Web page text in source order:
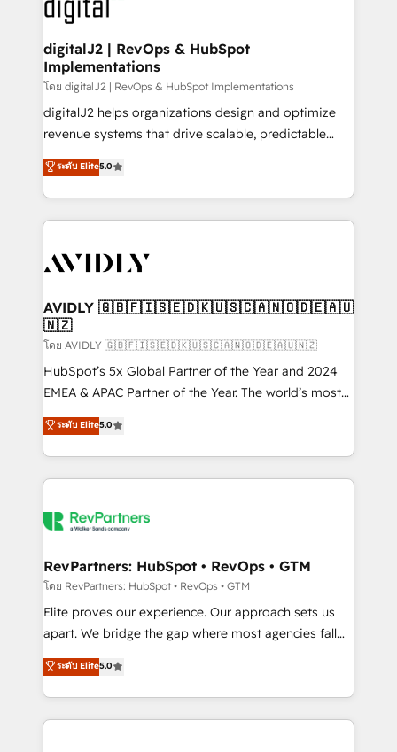
learn more!
customers).
digitalJ2 | RevOps & HubSpot
Implementations
โดย digitalJ2 | RevOps & HubSpot Implementations
digitalJ2 helps organizations design and optimize
revenue systems that drive scalable, predictable
growth. As a triple-accredited HubSpot Solutions
Partner, we specialize in both strategic RevOps
planning and hands-on technical execution - building
the operational foundation companies need to
Healthcare - Financial Services - Managed IT (MSP) -
we help: ✔️ Full HubSpot implementations and portal
optimization ✔️ Data migrations, CRM architecture,
and reporting foundations ✔️ Custom integrations
and workflow automation ✔️ User adoption
programs, training, and enablement Through project-
partnerships, we guide organizations through the
revenue maturity model - delivering the right
grows.
ระดับ Elite5.0
AVIDLY 🇬🇧🇫🇮🇸🇪🇩🇰🇺🇸🇨🇦🇳🇴🇩🇪🇦🇺
🇳🇿
โดย AVIDLY 🇬🇧🇫🇮🇸🇪🇩🇰🇺🇸🇨🇦🇳🇴🇩🇪🇦🇺🇳🇿
HubSpot’s 5x Global Partner of the Year and 2024
EMEA & APAC Partner of the Year. The world’s most
experienced and fully accredited HubSpot Solutions
Partner. 🚀 With 2,750+ HubSpot projects delivered
and 370+ specialists across EMEA, APAC and NAM,
we de-risk complex CRM programmes and
multi-region migrations to AI-powered automation,
scale. 🏆 HubSpot’s CEO called us “the partner of the
future.” Others agree it is proof of trust built through
measurable impact.
ระดับ Elite5.0
RevPartners: HubSpot • RevOps • GTM
โดย RevPartners: HubSpot • RevOps • GTM
Elite proves our experience. Our approach sets us
apart. We bridge the gap where most agencies fall
short by combining GTM strategy with technical
execution to solve the right problem with the right
solution. As the only firm in the world to hold Elite
Partner Accreditations with both HubSpot and Clay,
ระดับ Elite5.0